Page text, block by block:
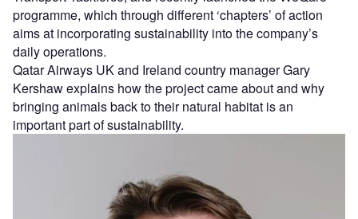
programme, which through different ‘chapters’ of action
aims at incorporating sustainability into the company’s
daily operations.
Qatar Airways UK and Ireland country manager Gary
Kershaw explains how the project came about and why
bringing animals back to their natural habitat is an
important part of sustainability.